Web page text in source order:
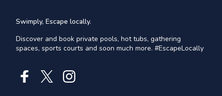
Swimply, Escape locally.
Discover and book private pools, hot tubs, gathering
spaces, sports courts and soon much more. #EscapeLocally